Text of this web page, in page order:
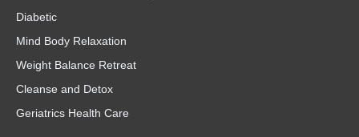
Diabetic
Mind Body Relaxation
Weight Balance Retreat
Cleanse and Detox
Geriatrics Health Care